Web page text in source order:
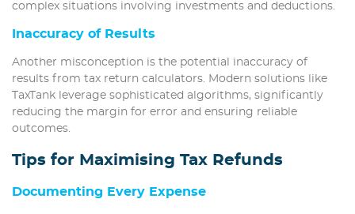
complex situations involving investments and deductions.
Inaccuracy of Results
Another misconception is the potential inaccuracy of
results from tax return calculators. Modern solutions like
TaxTank leverage sophisticated algorithms, significantly
reducing the margin for error and ensuring reliable
outcomes.
Tips for Maximising Tax Refunds
Documenting Every Expense